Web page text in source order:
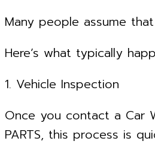
Many people assume
Here’s what typically
1. Vehicle Inspection
Once you contact a Car
PARTS, this process is